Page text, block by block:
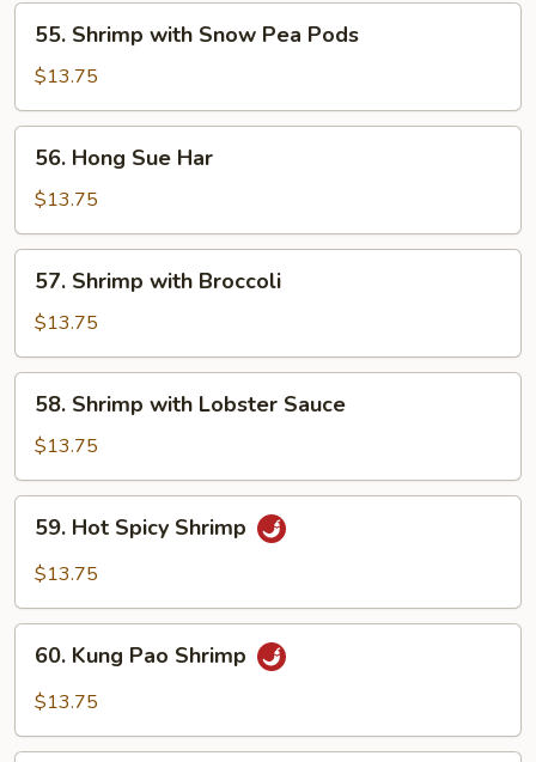
Shrimp
with
Snow
Pea
Pods
55. Shrimp with Snow Pea Pods
$13.75
Hong
Sue
Har
56. Hong Sue Har
$13.75
Shrimp
with
Broccoli
57. Shrimp with Broccoli
$13.75
Shrimp
with
Lobster
Sauce
58. Shrimp with Lobster Sauce
$13.75
Hot
Spicy
59. Hot Spicy Shrimp
$13.75
Kung
Pao
60. Kung Pao Shrimp
$13.75